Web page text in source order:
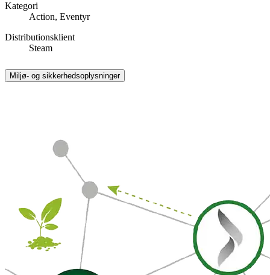
Kategori
Action, Eventyr
Distributionsklient
Steam
Miljø- og sikkerhedsoplysninger